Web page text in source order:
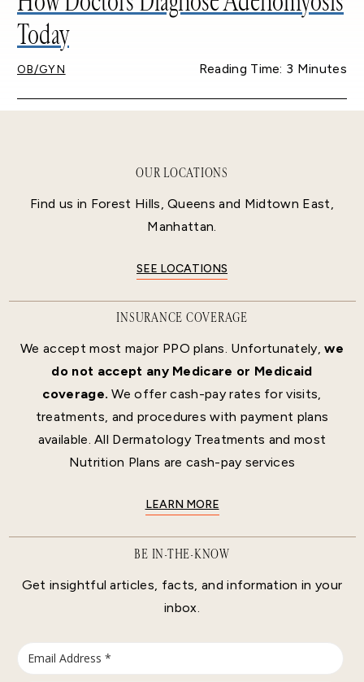
Today
OB/GYN Reading Time: 3 Minutes
OUR LOCATIONS
Find us in Forest Hills, Queens and Midtown East,
Manhattan.
SEE LOCATIONS
INSURANCE COVERAGE
We accept most major PPO plans. Unfortunately,we
do not accept any Medicare or Medicaid
coverage. We offer cash-pay rates for visits,
treatments, and procedures with payment plans
available. All Dermatology Treatments and most
Nutrition Plans are cash-pay services
LEARN MORE
BE IN-THE-KNOW
Get insightful articles, facts, and information in your
inbox.